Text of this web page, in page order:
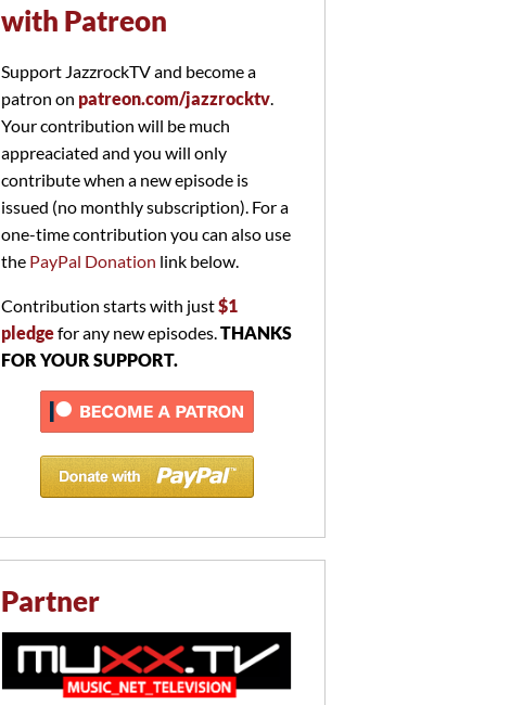
with Patreon
Support JazzrockTV and become a
patron on patreon.com/jazzrocktv
Your contribution will be much
appreaciated and you will only
contribute when a new episode is
issued (no monthly subscription). For a
one-time contribution you can also use
the PayPal Donation link below.
Contribution starts with just$1
pledgefor any new episodes. THANKS
FOR YOUR SUPPORT.
Partner